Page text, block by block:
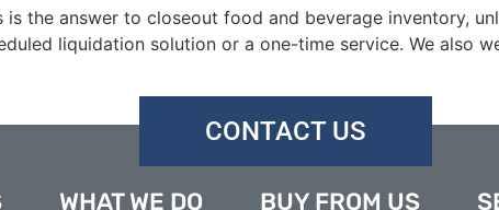
the answer to closeout food and beverage inventory,
liquidation solution or a one-time service. We also
CONTACT US
WHAT WE DO BUY FROM US